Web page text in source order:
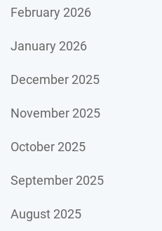
February 2026
January 2026
December 2025
November 2025
October 2025
September 2025
August 2025